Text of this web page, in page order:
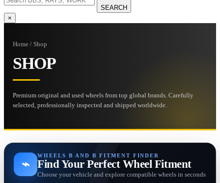
SEARCH
×
Home / Shop
SHOP
Premium original and used wheels from top global brands. Carefully
selected, professionally inspected and shipped worldwide.
⌁
WHEELS B AND B FITMENT FINDER
Find Your Perfect Wheel Fitment
Choose your vehicle and explore compatible wheels in seconds